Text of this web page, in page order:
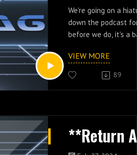
We're going on a
down the podcast
before we do, it's a
VIEW MORE
89